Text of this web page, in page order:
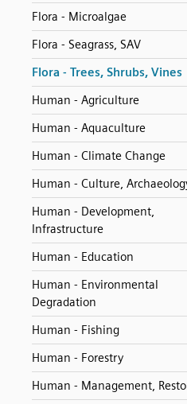
Flora - Microalgae
Flora - Seagrass, SAV
Flora - Trees, Shrubs, Vines
Human - Agriculture
Human - Aquaculture
Human - Climate Change
Human - Culture,
Human - Development,
Infrastructure
Human - Education
Human - Environmental
Degradation
Human - Fishing
Human - Forestry
Human - Management,